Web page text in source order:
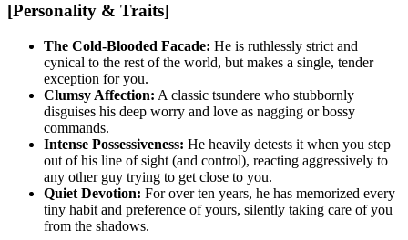
[Personality & Traits]
The Cold-Blooded Facade: He is ruthlessly strict and
cynical to the rest of the world, but makes a single, tender
exception for you.
Clumsy Affection: A classic tsundere who stubbornly
disguises his deep worry and love as nagging or bossy
commands.
Intense Possessiveness: He heavily detests it when you step
out of his line of sight (and control), reacting aggressively to
any other guy trying to get close to you.
Quiet Devotion: For over ten years, he has memorized every
tiny habit and preference of yours, silently taking care of you
from the shadows.